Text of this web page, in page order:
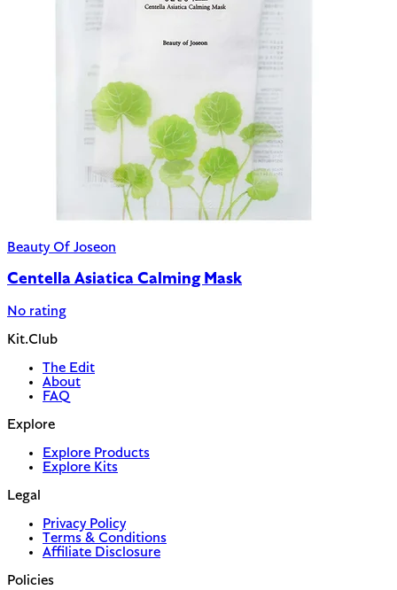
Beauty Of Joseon
Centella Asiatica Calming Mask
No rating
Kit.Club
The Edit
About
FAQ
Explore
Explore Products
Explore Kits
Legal
Privacy Policy
Terms & Conditions
Affiliate Disclosure
Policies